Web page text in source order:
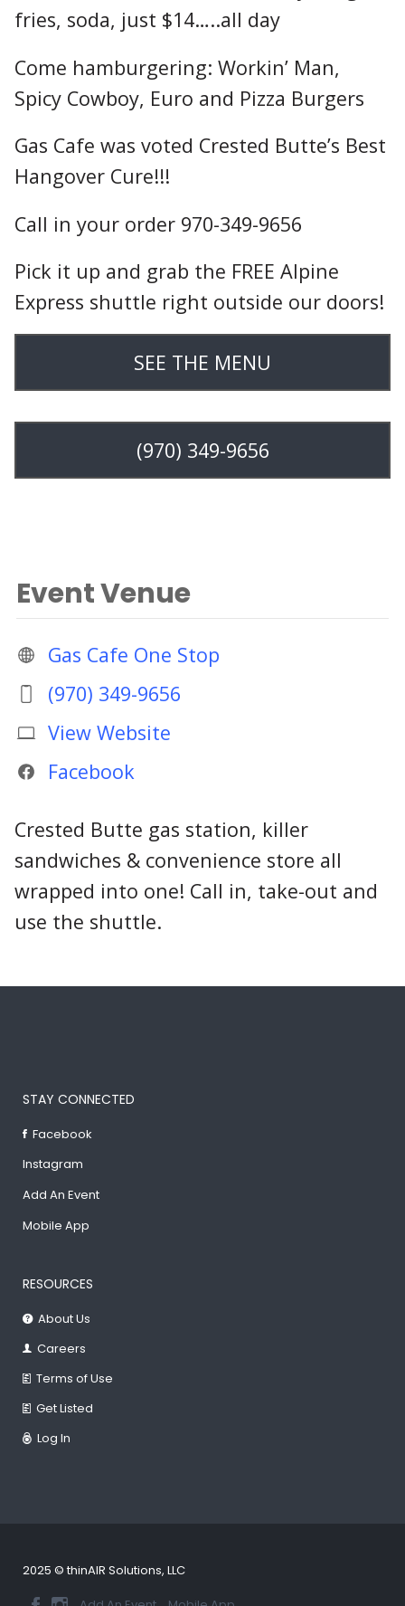
fries, soda, just $14…..all day
Come hamburgering: Workin’ Man,
Spicy Cowboy, Euro and Pizza Burgers
Gas Cafe was voted Crested Butte’s Best
Hangover Cure!!!
Call in your order 970-349-9656
Pick it up and grab the FREE Alpine
Express shuttle right outside our doors!
SEE THE MENU
(970) 349-9656
Event Venue
Gas Cafe One Stop
(970) 349-9656
View Website
Facebook
Crested Butte gas station, killer
sandwiches & convenience store all
wrapped into one! Call in, take-out and
use the shuttle.
STAY CONNECTED
Facebook
Instagram
Add An Event
Mobile App
RESOURCES
About Us
Careers
Terms of Use
Get Listed
Log In
2025 © thinAIR Solutions, LLC